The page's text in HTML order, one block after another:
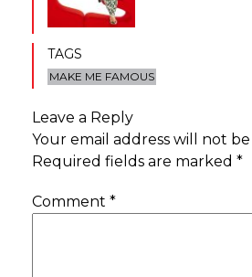
TAGS
MAKE ME FAMOUS
Leave a Reply
Your email address will not
Required fields are marked *
Comment *